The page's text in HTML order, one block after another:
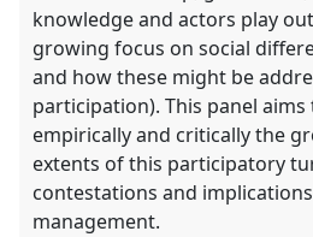
knowledge and actors play
growing focus on social
and how these might be
participation). This panel
empirically and critically the
extents of this participatory
contestations and
management.